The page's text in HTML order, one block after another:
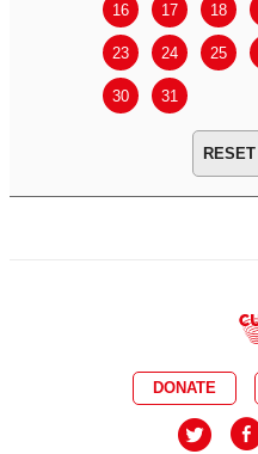
16 17 18
23 24 25
30 31
DONATE